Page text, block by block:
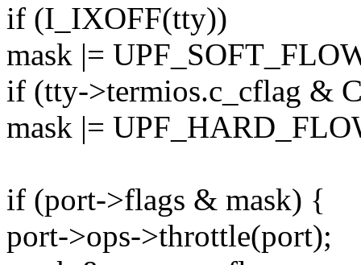
if (I_IXOFF(tty))
mask |=
if (tty->termios.c_cflag &
mask |=
if (port->flags & mask) {
port->ops->throttle(port);